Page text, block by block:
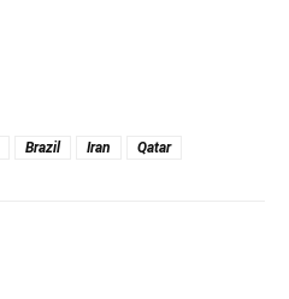
Brazil Iran Qatar